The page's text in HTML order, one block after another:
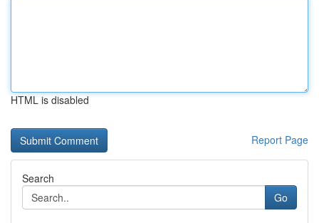
HTML is disabled
Report Page
Search
Go